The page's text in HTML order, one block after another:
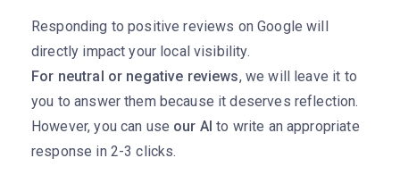
Responding to positive reviews on Google will
directly impact your local visibility.
For neutral or negative reviews, we will leave it to
you to answer them because it deserves reflection.
However, you can use our AI to write an appropriate
response in 2-3 clicks.